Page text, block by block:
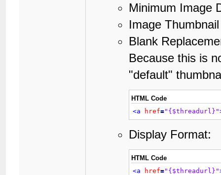
Minimum Image
Image
Blank
Because this is
"default"
HTML Code
<a
href="{$threadurl}"
Display Format:
HTML Code
<a
href="{$threadurl}"